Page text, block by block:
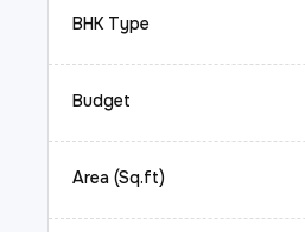
BHK Type
Budget
Area (Sq.ft)